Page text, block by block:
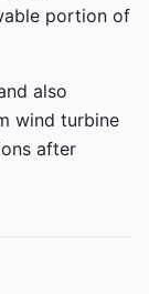
portion of
also
wind turbine
after